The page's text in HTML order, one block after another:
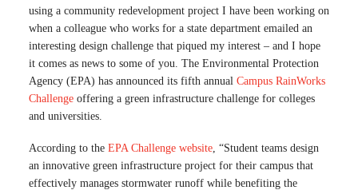
using a community redevelopment project I have been working on
when a colleague who works for a state department emailed an
interesting design challenge that piqued my interest – and I hope
it comes as news to some of you. The Environmental Protection
Agency (EPA) has announced its fifth annual Campus RainWorks
Challenge offering a green infrastructure challenge for colleges
and universities.
According to the EPA Challenge website, “Student teams design
an innovative green infrastructure project for their campus that
effectively manages stormwater runoff while benefiting the